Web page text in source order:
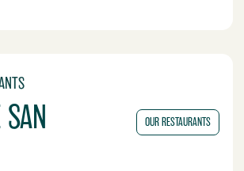
OUR RESTAURANTS